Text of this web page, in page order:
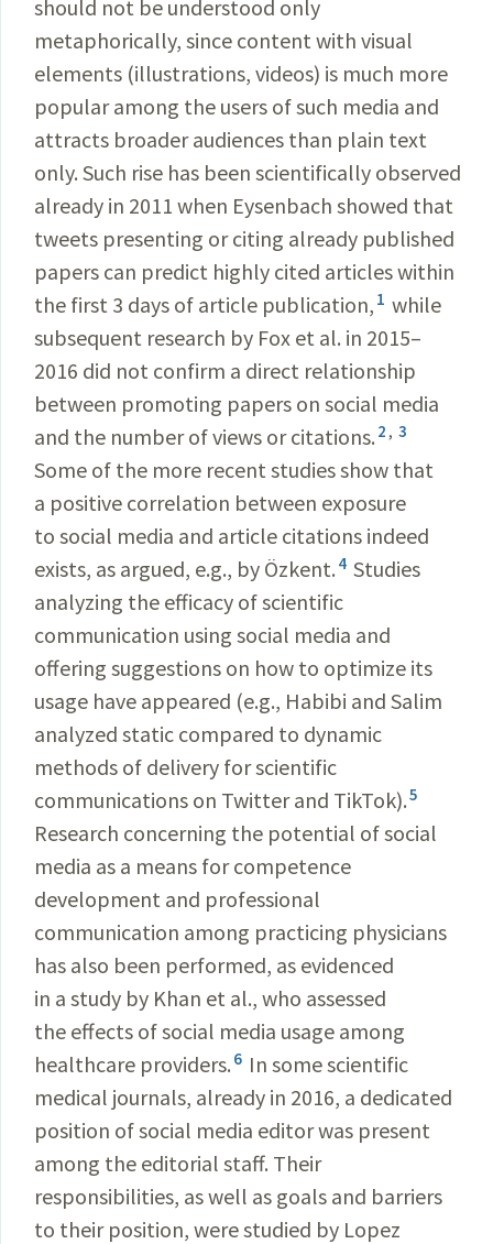
should not be understood only
metaphorically, since content with visual
elements (illustrations, videos) is much more
popular among the users of such media and
attracts broader audiences than plain text
only. Such rise has been scientifically observed
already in 2011 when Eysenbach showed that
tweets presenting or citing already published
papers can predict highly cited articles within
the first 3 days of article publication, 1 while
subsequent research by Fox et al. in 2015–
2016 did not confirm a direct relationship
between promoting papers on social media
and the number of views or citations. 2 , 3
Some of the more recent studies show that
a positive correlation between exposure
to social media and article citations indeed
exists, as argued, e.g., by Özkent. 4 Studies
analyzing the efficacy of scientific
communication using social media and
offering suggestions on how to optimize its
usage have appeared (e.g., Habibi and Salim
analyzed static compared to dynamic
methods of delivery for scientific
communications on Twitter and TikTok).5
Research concerning the potential of social
media as a means for competence
development and professional
communication among practicing physicians
has also been performed, as evidenced
in a study by Khan et al., who assessed
the effects of social media usage among
healthcare providers. 6 In some scientific
medical journals, already in 2016, a dedicated
position of social media editor was present
among the editorial staff. Their
responsibilities, as well as goals and barriers
to their position, were studied by Lopez